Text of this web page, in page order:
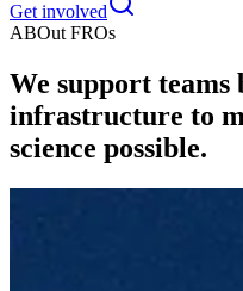
Get involved
ABOut FROs
We support
infrastructure to
science possible.